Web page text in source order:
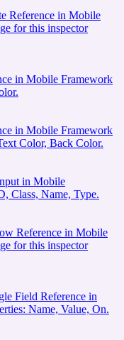
Reference in Mobile
for this inspector
in Mobile Framework
in Mobile Framework
Color, Back Color.
in Mobile
Class, Name, Type.
Reference in Mobile
for this inspector
Field Reference in
Name, Value, On.